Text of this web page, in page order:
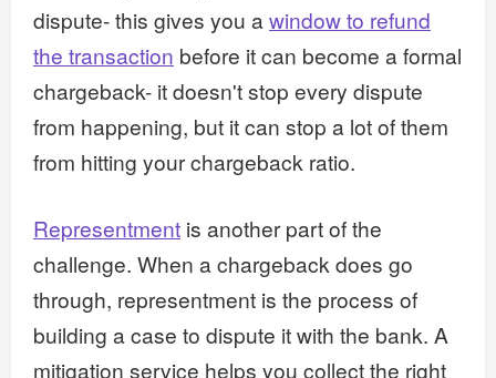
dispute- this gives you awindow to refund
the transaction before it can become a formal
chargeback- it doesn't stop every dispute
from happening, but it can stop a lot of them
from hitting your chargeback ratio.
Representment is another part of the
challenge. When a chargeback does go
through, representment is the process of
building a case to dispute it with the bank. A
mitigation service helps you collect the right